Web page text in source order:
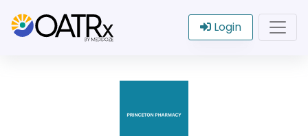
Login